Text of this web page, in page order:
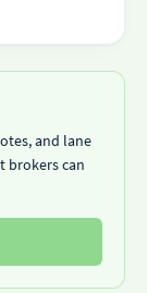
and lane
brokers can